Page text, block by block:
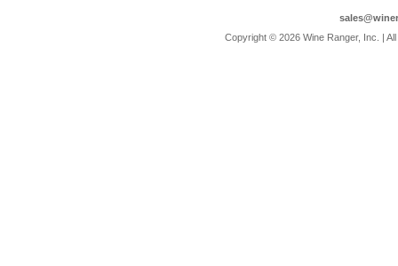
Copyright © 2026 Wine Ranger, Inc. |